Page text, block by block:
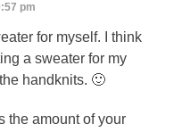
pm
for myself. I think
a sweater for my
handknits. 🙂
the amount of your